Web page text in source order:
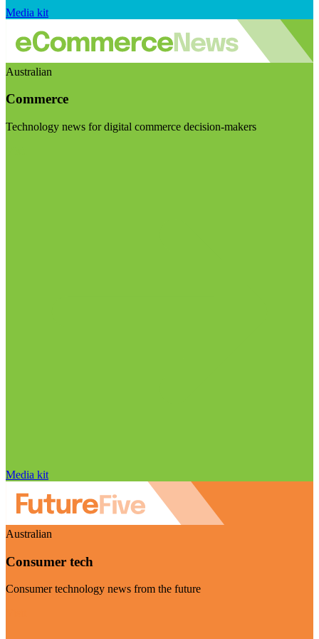
Media kit
Australian
Commerce
Technology news for digital commerce decision-makers
Media kit
Australian
Consumer tech
Consumer technology news from the future